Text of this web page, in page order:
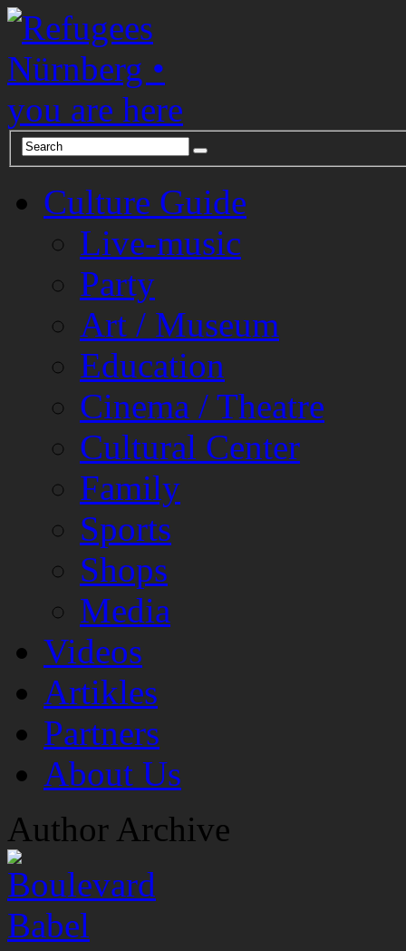
Culture Guide
Live-music
Party
Art / Museum
Education
Cinema / Theatre
Cultural Center
Family
Sports
Shops
Media
Videos
Artikles
Partners
About Us
Author Archive